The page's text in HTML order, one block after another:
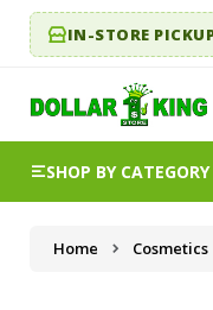
IN-STORE
SHOP BY CATEGORY
Home Cosmetics